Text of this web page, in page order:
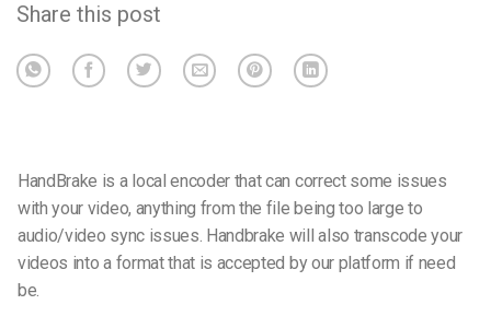
Share this post
HandBrake is a local encoder that can correct some issues
with your video, anything from the file being too large to
audio/video sync issues. Handbrake will also transcode your
videos into a format that is accepted by our platform if need
be.